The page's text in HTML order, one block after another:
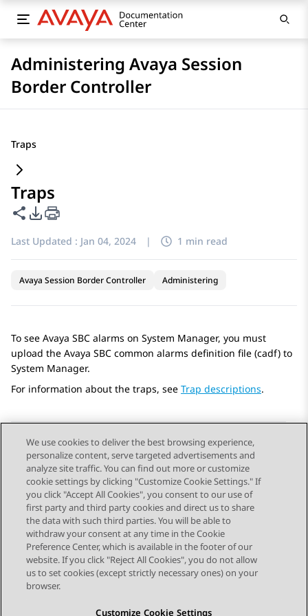
Administering Avaya Session
Border Controller
Traps
Traps
Share this page
PDF Export Options
Last Updated : Jan 04, 2024 | 1 min read
Avaya Session Border Controller Administering
To see Avaya SBC alarms on System Manager, you must
upload the Avaya SBC common alarms definition file (cadf) to
System Manager.
For information about the traps, see Trap descriptions.
Send Feedback
Topic navigation
Previous Topic Next Topic
STAY CONNECTED
We use cookies to deliver the best browsing experience,
personalize content, serve targeted advertisements and
analyze site traffic. You can find out more or customize
cookie settings by clicking "Customize Cookie Settings." If
you click "Accept All Cookies", you consent to our use of
first party and third party cookies and direct us to share
the data with such third parties. You will be able to
withdraw your consent at any time in the Cookie
Preference Center, which is available in the footer of our
website. If you click "Reject All Cookies", you do not allow
us to set cookies (except strictly necessary ones) on your
browser.
Customize Cookie Settings